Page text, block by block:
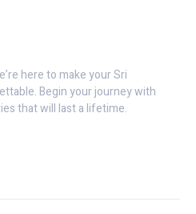
here to make your Sri
Begin your journey with
that will last a lifetime.